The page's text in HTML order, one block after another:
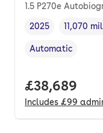
1.5 P270e
Vehicle year
2025
Mileage,
11,070
Transmission type
Automatic
Full price.
£38,689
Includes £99